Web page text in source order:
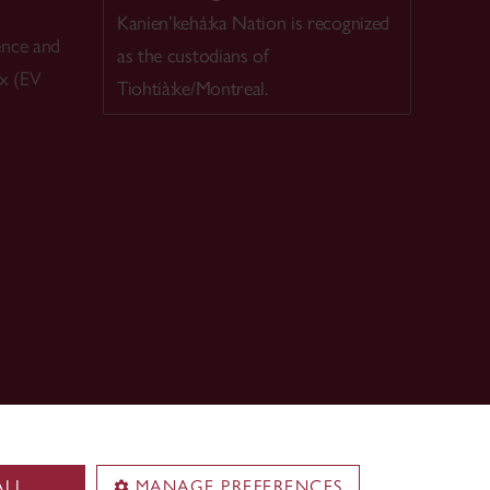
and
(EV
Kanien’kehá:ka Nation is recognized
as the custodians of
Tiohtià:ke/Montreal.